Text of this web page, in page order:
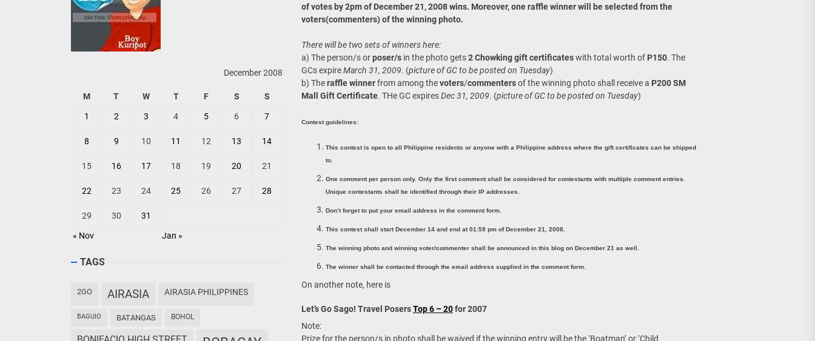
of votes by 2pm of December 21, 2008 wins. Moreover, one raffle winner will be selected from the
voters(commenters) of the winning photo.
There will be two sets of winners here:
a) The person/s orposer/s in the photo gets2 Chowking gift certificateswith total worth of P150. The
GCs expireMarch 31, 2009. (picture of GC to be posted on Tuesday)
b) Theraffle winnerfrom among thevoters/commentersof the winning photo shall receive a P200 SM
Mall Gift Certificate. THe GC expiresDec 31, 2009. (picture of GC to be posted on Tuesday)
Contest guidelines:
This contest is open to all Philippine residents or anyone with a Philippine address where the gift certificates can be shipped
to.
One comment per person only. Only the first comment shall be considered for contestants with multiple comment entries.
Unique contestants shall be identified through their IP addresses.
Don’t forget to put your email address in the comment form.
This contest shall start December 14 and end at 01:59 pm of December 21, 2008.
The winning photo and winning voter/commenter shall be announced in this blog on December 21 as well.
The winner shall be contacted through the email address supplied in the comment form.
On another note, here is
Let’s Go Sago! Travel PosersTop 6 – 20for 2007
Note:
Prize for the person/s in photo shall be waived if the winning entry will be the ‘Boatman’ or ‘Child
December 2008
M T W T F S S
« Nov Jan »
1 2 3 4 5 6 7
8 9 10 11 12 13 14
15 16 17 18 19 20 21
22 23 24 25 26 27 28
29 30 31
TAGS
2GO AIRASIA AIRASIA PHILIPPINES
BAGUIO BATANGAS BOHOL